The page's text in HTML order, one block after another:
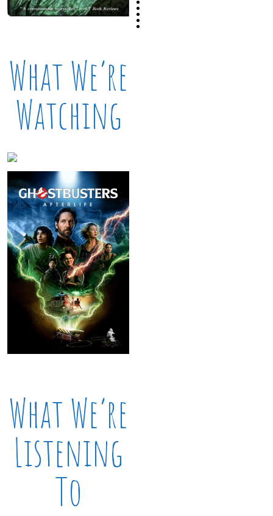
What We’re
Watching
What We’re
Listening
To